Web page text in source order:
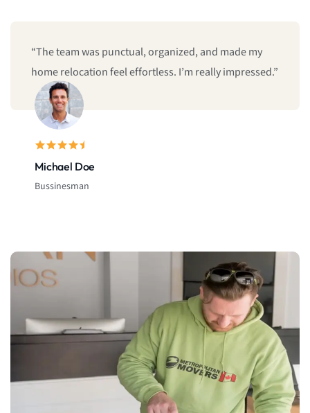
Michael Doe
Bussinesman
“The team was punctual, organized, and made my
home relocation feel effortless. I’m really impressed.”